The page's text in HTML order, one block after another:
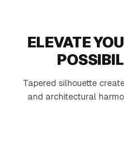
ELEVATE
Tapered silhouette
and architectural
Modern Patio Mix
Heat-tough foliage and sunny